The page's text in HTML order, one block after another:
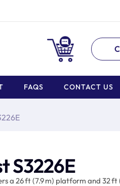
FAQS CONTACT US
S3226E
a 26 ft (7.9 m) platform and 32